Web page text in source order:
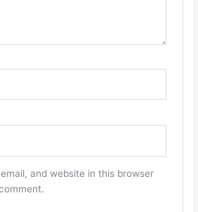
and website in this browser